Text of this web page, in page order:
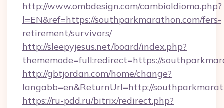
http://www.ombdesign.com/cambioIdioma.php?
l=EN&ref=https://southparkmarathon.com/fers-
retirement/survivors/
http://sleepyjesus.net/board/index.php?
thememode=full;redirect=https://
http://gbtjordan.com/home/change?
langabb=en&ReturnUrl=http://
https://ru-pdd.ru/bitrix/redirect.php?